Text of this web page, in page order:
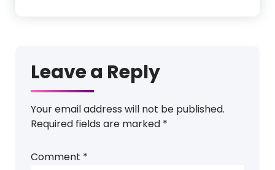
Leave a Reply
Your email address will not be published.
Required fields are marked *
Comment *